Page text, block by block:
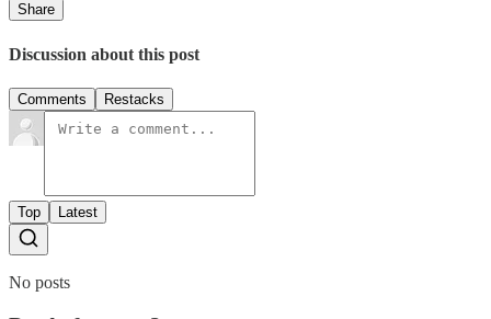
Share
Discussion about this post
Comments Restacks
Top Latest
No posts